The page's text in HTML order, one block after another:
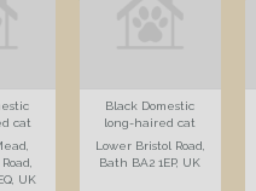
cat
UK
Black Domestic
long-haired cat
Lower Bristol Road,
Bath BA2 1EP, UK